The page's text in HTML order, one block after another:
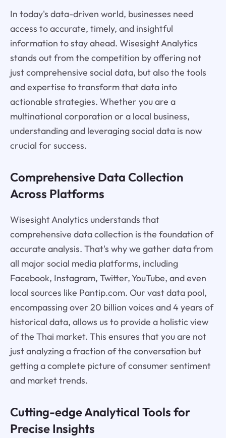
In today's data-driven world, businesses need
access to accurate, timely, and insightful
information to stay ahead. Wisesight Analytics
stands out from the competition by offering not
just comprehensive social data, but also the tools
and expertise to transform that data into
actionable strategies. Whether you are a
multinational corporation or a local business,
understanding and leveraging social data is now
crucial for success.
Comprehensive Data Collection
Across Platforms
Wisesight Analytics understands that
comprehensive data collection is the foundation of
accurate analysis. That's why we gather data from
all major social media platforms, including
Facebook, Instagram, Twitter, YouTube, and even
local sources like Pantip.com. Our vast data pool,
encompassing over 20 billion voices and 4 years of
historical data, allows us to provide a holistic view
of the Thai market. This ensures that you are not
just analyzing a fraction of the conversation but
getting a complete picture of consumer sentiment
and market trends.
Cutting-edge Analytical Tools for
Precise Insights